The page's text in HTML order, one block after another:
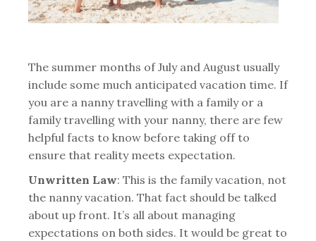
The summer months of July and August usually
include some much anticipated vacation time. If
you are a nanny travelling with a family or a
family travelling with your nanny, there are few
helpful facts to know before taking off to
ensure that reality meets expectation.
Unwritten Law: This is the family vacation, not
the nanny vacation. That fact should be talked
about up front. It’s all about managing
expectations on both sides. It would be great to